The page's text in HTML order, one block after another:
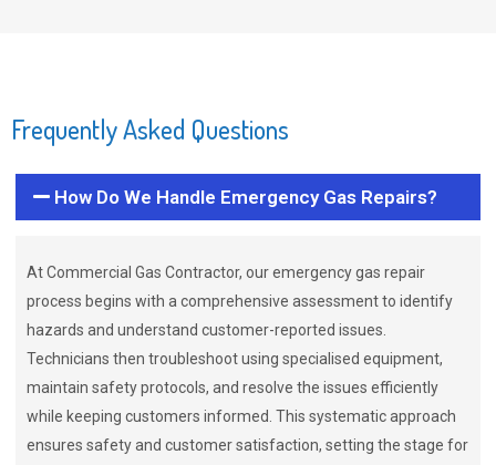
Frequently Asked Questions
How Do We Handle Emergency Gas Repairs?
At Commercial Gas Contractor, our emergency gas repair
process begins with a comprehensive assessment to identify
hazards and understand customer-reported issues.
Technicians then troubleshoot using specialised equipment,
maintain safety protocols, and resolve the issues efficiently
while keeping customers informed. This systematic approach
ensures safety and customer satisfaction, setting the stage for